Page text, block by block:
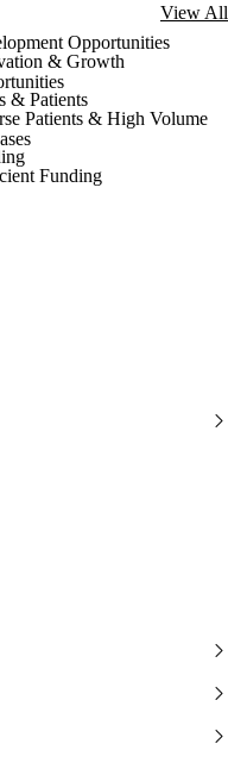
View All
Opportunities
& Growth
& Patients
Patients & High Volume
Funding